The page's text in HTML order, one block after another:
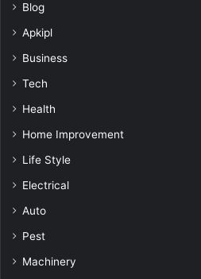
Blog
Apkipl
Business
Tech
Health
Home Improvement
Life Style
Electrical
Auto
Pest
Machinery